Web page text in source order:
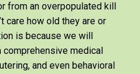
from an overpopulated kill
care how old they are or
is because we will
medical
and even behavioral